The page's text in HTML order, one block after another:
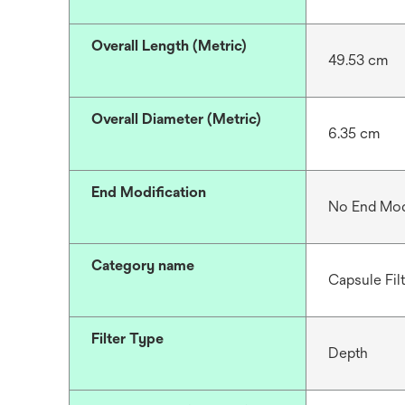
Overall Length (Metric)
49.53 cm
Overall Diameter (Metric)
6.35 cm
End Modification
No End
Category name
Capsule
Filter Type
Depth